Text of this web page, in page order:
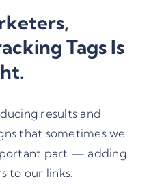
TagsIs
results and
that sometimes we
part — adding
to our links.